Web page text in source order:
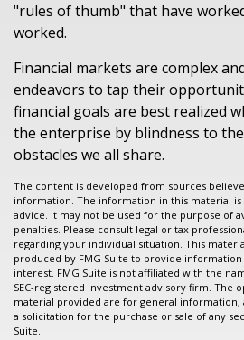
"rules of thumb" that have
worked.
Financial markets are complex
endeavors to tap their
financial goals are best realized
the enterprise by blindness to
obstacles we all share.
The content is developed from sources
information. The information in this material is
advice. It may not be used for the purpose of
penalties. Please consult legal or tax
regarding your individual situation. This
produced by FMG Suite to provide
interest. FMG Suite is not affiliated with the
SEC-registered investment advisory firm. The
material provided are for general information,
a solicitation for the purchase or sale of any
Suite.